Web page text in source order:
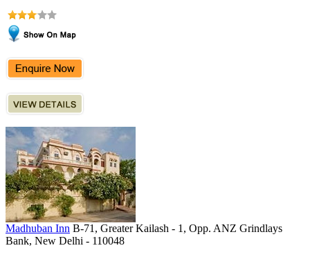
Madhuban Inn B-71, Greater Kailash - 1, Opp. ANZ Grindlays
Bank, New Delhi - 110048